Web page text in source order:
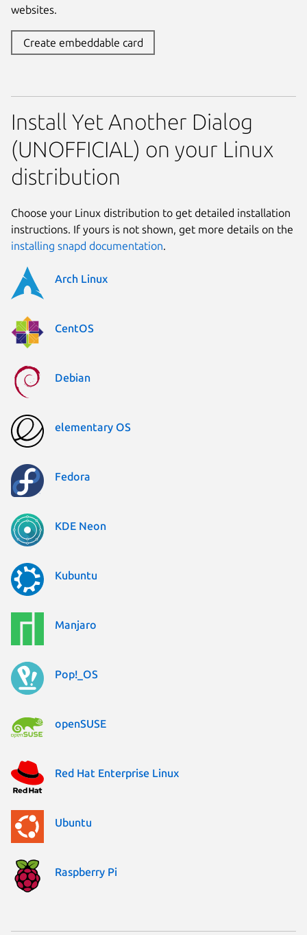
websites.
Create embeddable card
Install Yet Another Dialog
(UNOFFICIAL) on your Linux
distribution
Choose your Linux distribution to get detailed installation
instructions. If yours is not shown, get more details on the
installing snapd documentation.
Arch Linux
CentOS
Debian
elementary OS
Fedora
KDE Neon
Kubuntu
Manjaro
Pop!_OS
openSUSE
Red Hat Enterprise Linux
Ubuntu
Raspberry Pi